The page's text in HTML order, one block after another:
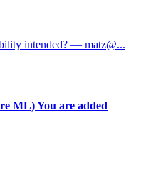
intended? — matz@...
ML) You are added